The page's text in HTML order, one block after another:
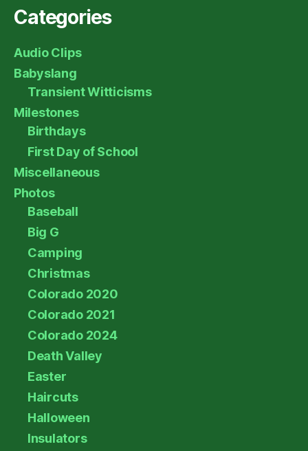
Categories
Audio Clips
Babyslang
Transient Witticisms
Milestones
Birthdays
First Day of School
Miscellaneous
Photos
Baseball
Big G
Camping
Christmas
Colorado 2020
Colorado 2021
Colorado 2024
Death Valley
Easter
Haircuts
Halloween
Insulators